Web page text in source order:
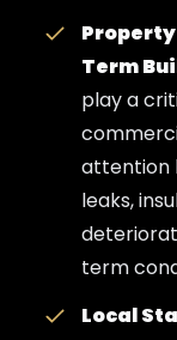
Term
play a
attention
leaks,
term
Local